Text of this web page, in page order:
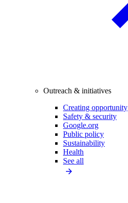
Outreach & initiatives
Creating opportunity
Safety & security
Google.org
Public policy
Sustainability
Health
See all